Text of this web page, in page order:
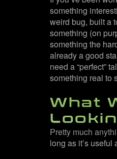
something
weird bug, built a
something (on
something the
already a good
need a “perfect”
something real to
What
Pretty much
long as it’s useful